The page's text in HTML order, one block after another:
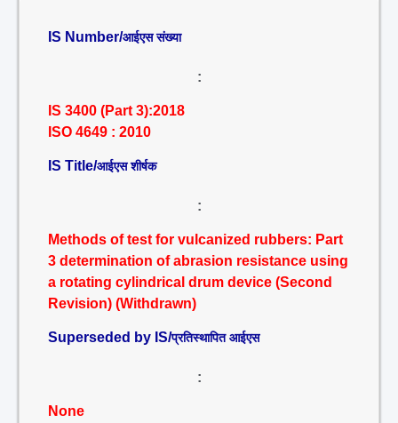
IS Number/आईएस संख्या
:
IS 3400 (Part 3):2018
ISO 4649 : 2010
IS Title/आईएस शीर्षक
:
Methods of test for vulcanized rubbers: Part
3 determination of abrasion resistance using
a rotating cylindrical drum device (Second
Revision) (Withdrawn)
Superseded by IS/प्रतिस्थापित आईएस
:
None